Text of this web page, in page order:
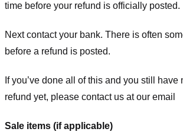
time before your refund is officially posted.
Next contact your bank. There is often
before a refund is posted.
If you’ve done all of this and you still have
refund yet, please contact us at our email
Sale items (if applicable)